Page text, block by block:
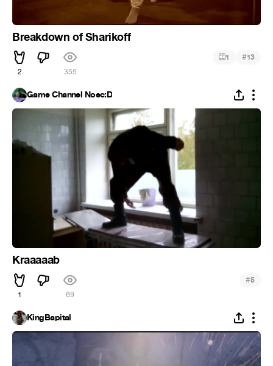
Breakdown of Sharikoff
2 355
1 #13
Game Channel Noec:D
Kraaaaab
1 69
#5
KingBapital